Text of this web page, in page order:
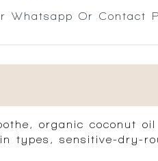
Whatsapp Or Contact
organic coconut
types, sensitive-dry-